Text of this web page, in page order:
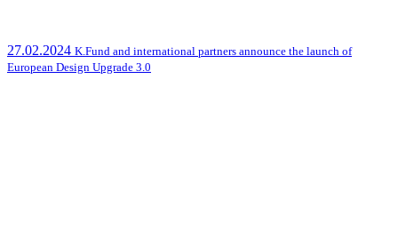
27.02.2024 K.Fund and international partners announce the launch of
European Design Upgrade 3.0